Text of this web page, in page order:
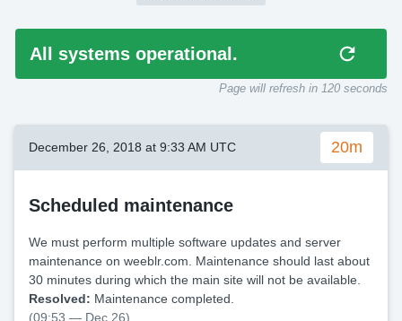
All systems operational.
Page will refresh in 120 seconds
December 26, 2018 at 9:33 AM UTC 20m
Scheduled maintenance
We must perform multiple software updates and server
maintenance on weeblr.com. Maintenance should last about
30 minutes during which the main site will not be available.
Resolved: Maintenance completed.
(09:53 — Dec 26)